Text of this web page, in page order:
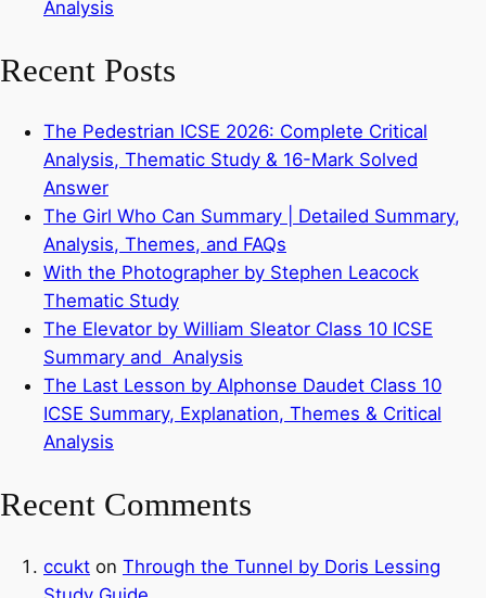
Analysis
Recent Posts
The Pedestrian ICSE 2026: Complete Critical
Analysis, Thematic Study & 16-Mark Solved
Answer
The Girl Who Can Summary | Detailed Summary,
Analysis, Themes, and FAQs
With the Photographer by Stephen Leacock
Thematic Study
The Elevator by William Sleator Class 10 ICSE
Summary and Analysis
The Last Lesson by Alphonse Daudet Class 10
ICSE Summary, Explanation, Themes & Critical
Analysis
Recent Comments
ccukt on Through the Tunnel by Doris Lessing